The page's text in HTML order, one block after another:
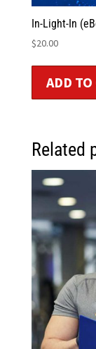
In-Light-In
$20.00
ADD TO
Related